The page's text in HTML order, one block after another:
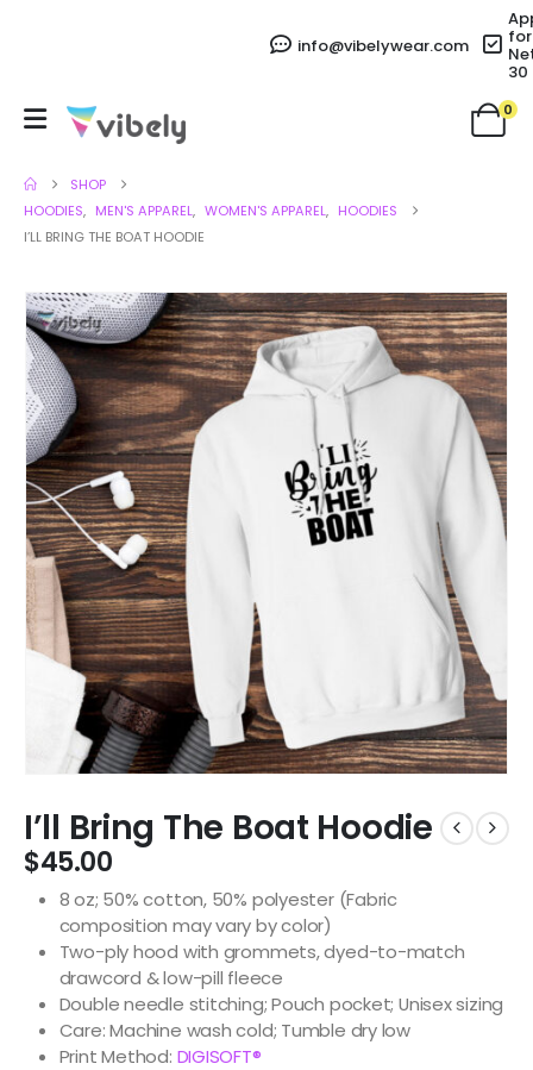
info@vibelywear.com for
30
0
SHOP
HOODIES, MEN'S APPAREL, WOMEN'S APPAREL, HOODIES
I’LL BRING THE BOAT HOODIE
I’ll Bring The Boat Hoodie
$45.00
8 oz; 50% cotton, 50% polyester (Fabric
composition may vary by color)
Two-ply hood with grommets, dyed-to-match
drawcord & low-pill fleece
Double needle stitching; Pouch pocket; Unisex sizing
Care: Machine wash cold; Tumble dry low
Print Method: DIGISOFT®